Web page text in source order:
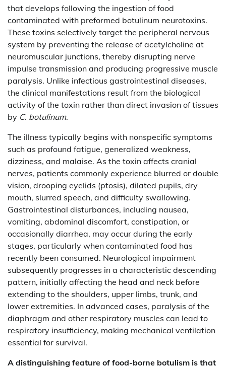
that develops following the ingestion of food
contaminated with preformed botulinum neurotoxins.
These toxins selectively target the peripheral nervous
system by preventing the release of acetylcholine at
neuromuscular junctions, thereby disrupting nerve
impulse transmission and producing progressive muscle
paralysis. Unlike infectious gastrointestinal diseases,
the clinical manifestations result from the biological
activity of the toxin rather than direct invasion of tissues
by C. botulinum.
The illness typically begins with nonspecific symptoms
such as profound fatigue, generalized weakness,
dizziness, and malaise. As the toxin affects cranial
nerves, patients commonly experience blurred or double
vision, drooping eyelids (ptosis), dilated pupils, dry
mouth, slurred speech, and difficulty swallowing.
Gastrointestinal disturbances, including nausea,
vomiting, abdominal discomfort, constipation, or
occasionally diarrhea, may occur during the early
stages, particularly when contaminated food has
recently been consumed. Neurological impairment
subsequently progresses in a characteristic descending
pattern, initially affecting the head and neck before
extending to the shoulders, upper limbs, trunk, and
lower extremities. In advanced cases, paralysis of the
diaphragm and other respiratory muscles can lead to
respiratory insufficiency, making mechanical ventilation
essential for survival.
A distinguishing feature of food-borne botulism is that